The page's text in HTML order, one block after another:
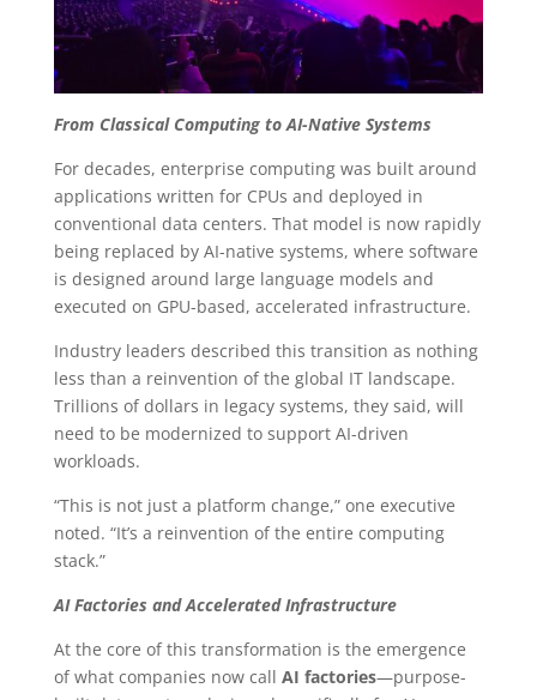
From Classical Computing to AI-Native Systems
For decades, enterprise computing was built around
applications written for CPUs and deployed in
conventional data centers. That model is now rapidly
being replaced by AI-native systems, where software
is designed around large language models and
executed on GPU-based, accelerated infrastructure.
Industry leaders described this transition as nothing
less than a reinvention of the global IT landscape.
Trillions of dollars in legacy systems, they said, will
need to be modernized to support AI-driven
workloads.
“This is not just a platform change,” one executive
noted. “It’s a reinvention of the entire computing
stack.”
AI Factories and Accelerated Infrastructure
At the core of this transformation is the emergence
of what companies now call AI factories—purpose-